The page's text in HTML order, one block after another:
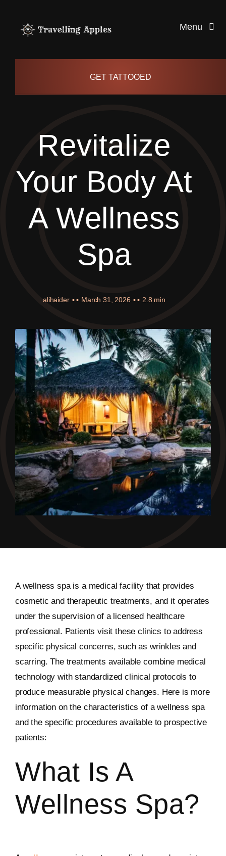
content
Menu
Lifestyle
blog
GET TATTOOED
Revitalize
Your Body At
A Wellness
Spa
alihaider ▪ ▪ March 31, 2026 ▪ ▪ 2.8 min
A wellness spa is a medical facility that provides
cosmetic and therapeutic treatments, and it operates
under the supervision of a licensed healthcare
professional. Patients visit these clinics to address
specific physical concerns, such as wrinkles and
scarring. The treatments available combine medical
technology with standardized clinical protocols to
produce measurable physical changes. Here is more
information on the characteristics of a wellness spa
and the specific procedures available to prospective
patients:
What Is A
Wellness Spa?